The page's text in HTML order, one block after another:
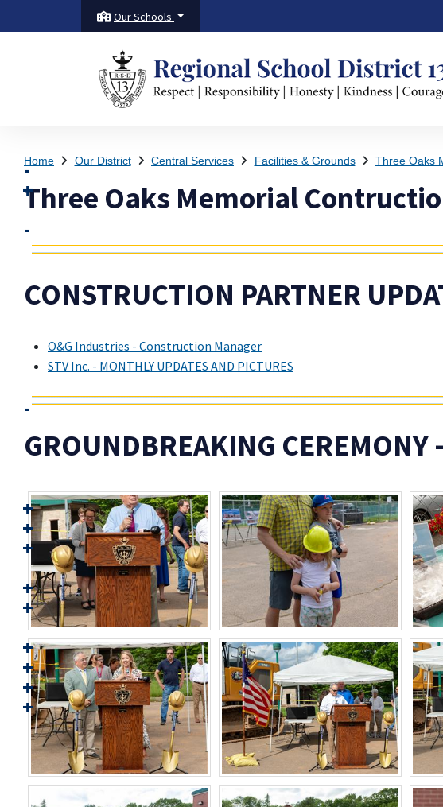
Our Schools
Home Our District Central Services Facilities & Grounds Three Oaks
Three Oaks Memorial
CONSTRUCTION PARTNER
O&G Industries - Construction Manager
STV Inc. - MONTHLY UPDATES AND PICTURES
GROUNDBREAKING